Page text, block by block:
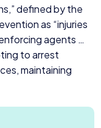
defined by the
as “injuries
agents …
to arrest
maintaining